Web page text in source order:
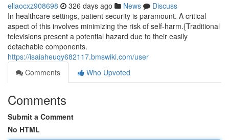
ellaocxz908698 326 days ago News
Discuss
In healthcare settings, patient security is paramount. A critical
aspect of this involves minimizing the risk of self-harm.{Traditional
televisions present a potential hazard due to their easily
detachable components.
https://isaiaheuqy682117.bmswiki.com/user
Comments
Who Upvoted
Comments
Submit a Comment
No HTML